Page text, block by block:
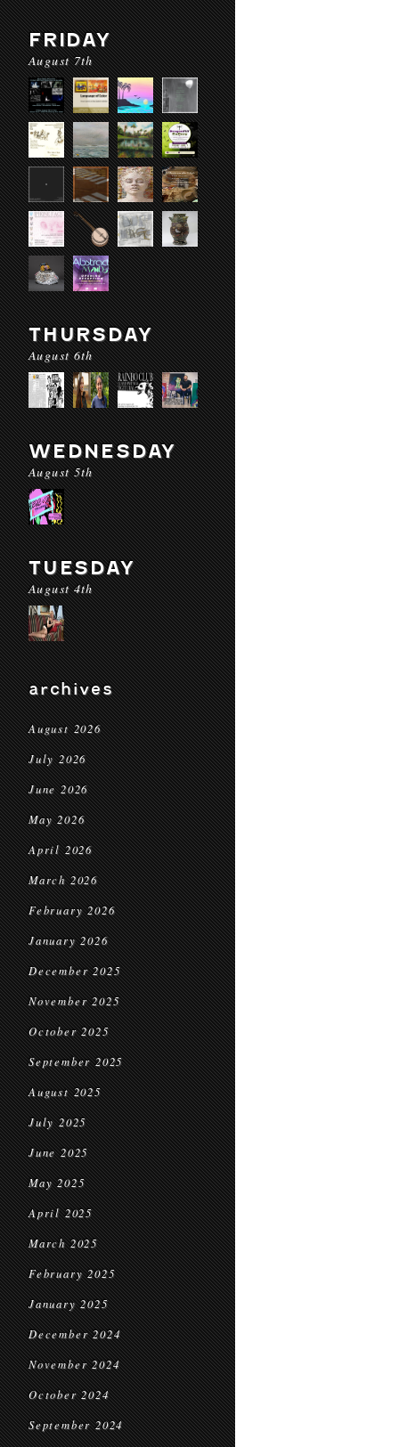
FRIDAY
August 7th
THURSDAY
August 6th
WEDNESDAY
August 5th
TUESDAY
August 4th
archives
August 2026
July 2026
June 2026
May 2026
April 2026
March 2026
February 2026
January 2026
December 2025
November 2025
October 2025
September 2025
August 2025
July 2025
June 2025
May 2025
April 2025
March 2025
February 2025
January 2025
December 2024
November 2024
October 2024
September 2024